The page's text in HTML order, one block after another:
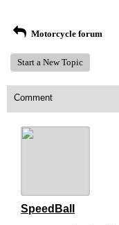
Motorcycle forum
Start a New Topic
Comment
SpeedBall